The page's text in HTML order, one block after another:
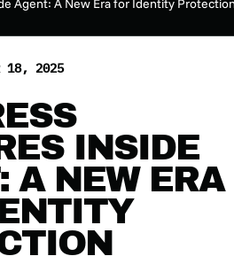
Agent: A New Era for Identity
18, 2025
INSIDE
A NEW ERA